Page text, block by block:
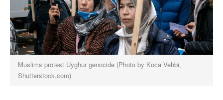
Muslims protest Uyghur genocide (Photo by Koca Vehbi,
Shutterstock.com)